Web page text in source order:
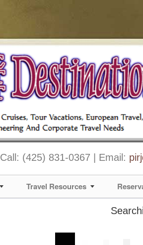
Call: (425) 831-0367 | Email:
Travel Resources